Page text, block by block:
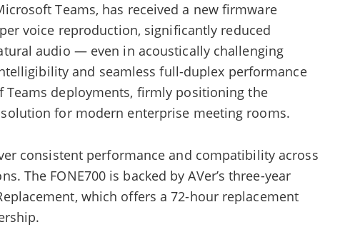
Teams, has received a new firmware
voice reproduction, significantly reduced
audio — even in acoustically challenging
and seamless full-duplex performance
deployments, firmly positioning the
solution for modern enterprise meeting rooms.
consistent performance and compatibility across
The FONE700 is backed by AVer’s three-year
which offers a 72-hour replacement